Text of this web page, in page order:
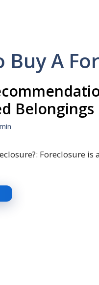
Buy A
Belongings
Foreclosure